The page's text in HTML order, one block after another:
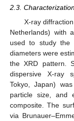
2.3.
X-ray
Netherlands) with
used to study the
diameters were
the XRD pattern.
dispersive X-ray
Tokyo, Japan)
particle size, and
composite. The
via